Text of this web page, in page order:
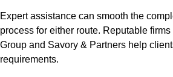
Expert assistance can smooth the
process for either route. Reputable
Group and Savory & Partners help
requirements.